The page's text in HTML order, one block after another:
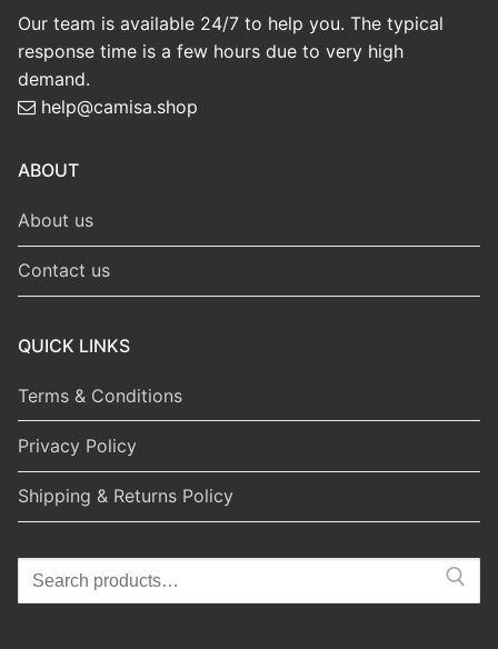
Our team is available 24/7 to help you. The typical
response time is a few hours due to very high
demand.
help@camisa.shop
ABOUT
About us
Contact us
QUICK LINKS
Terms & Conditions
Privacy Policy
Shipping & Returns Policy
Search
for: